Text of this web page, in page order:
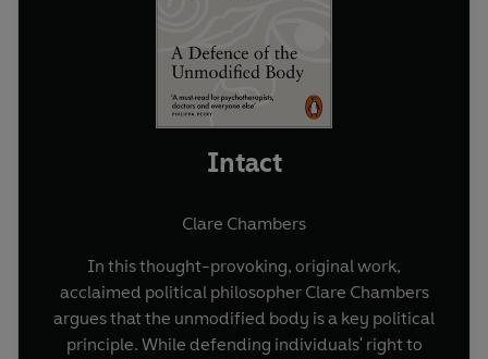
Intact
Clare Chambers
In this thought-provoking, original work,
acclaimed political philosopher Clare Chambers
argues that the unmodified body is a key political
principle. While defending individuals' right to